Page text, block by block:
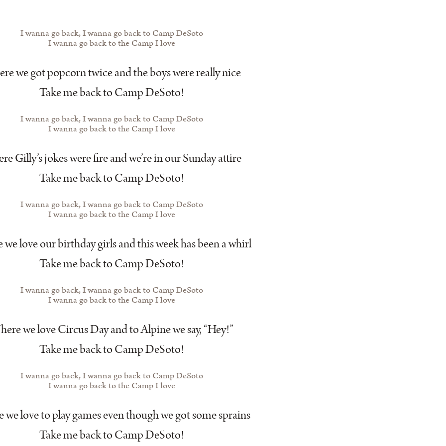
I wanna go back, I wanna go back to Camp DeSoto
I wanna go back to the Camp I love
we got popcorn twice and the boys were really nice
Take me back to Camp DeSoto!
I wanna go back, I wanna go back to Camp DeSoto
I wanna go back to the Camp I love
Gilly’s jokes were fire and we’re in our Sunday attire
Take me back to Camp DeSoto!
I wanna go back, I wanna go back to Camp DeSoto
I wanna go back to the Camp I love
we love our birthday girls and this week has been a whirl
Take me back to Camp DeSoto!
I wanna go back, I wanna go back to Camp DeSoto
I wanna go back to the Camp I love
we love Circus Day and to Alpine we say, “Hey!”
Take me back to Camp DeSoto!
I wanna go back, I wanna go back to Camp DeSoto
I wanna go back to the Camp I love
we love to play games even though we got some sprains
Take me back to Camp DeSoto!